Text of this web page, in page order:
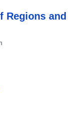
Regions and